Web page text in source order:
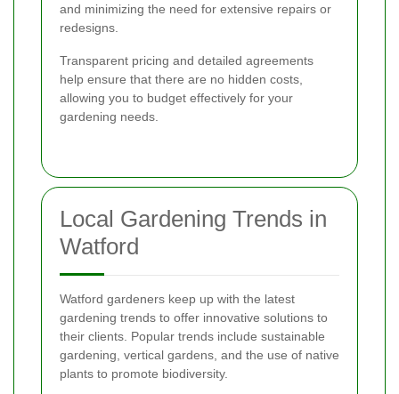
and minimizing the need for extensive repairs or
redesigns.
Transparent pricing and detailed agreements
help ensure that there are no hidden costs,
allowing you to budget effectively for your
gardening needs.
Local Gardening Trends in
Watford
Watford gardeners keep up with the latest
gardening trends to offer innovative solutions to
their clients. Popular trends include sustainable
gardening, vertical gardens, and the use of native
plants to promote biodiversity.